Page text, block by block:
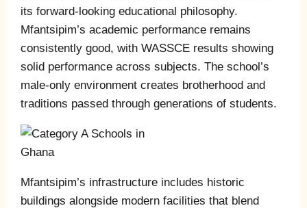
its forward-looking educational philosophy.
Mfantsipim’s academic performance remains
consistently good, with WASSCE results showing
solid performance across subjects. The school’s
male-only environment creates brotherhood and
traditions passed through generations of students.
Mfantsipim’s infrastructure includes historic
buildings alongside modern facilities that blend